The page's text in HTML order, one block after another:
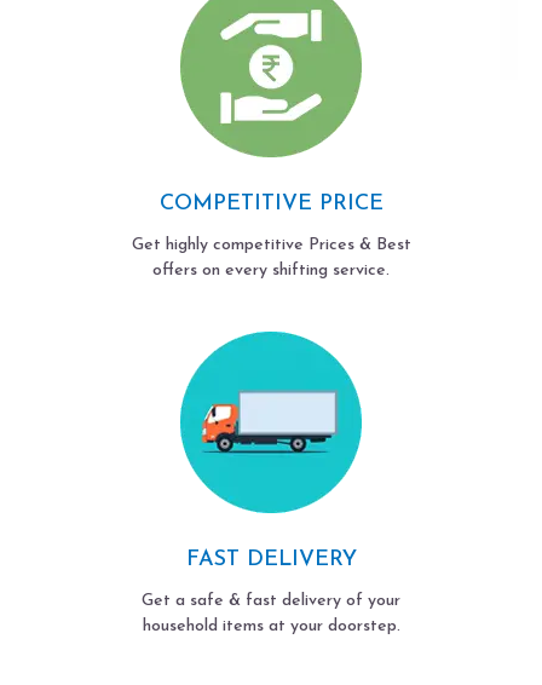
COMPETITIVE PRICE
Get highly competitive Prices & Best
offers on every shifting service.
FAST DELIVERY
Get a safe & fast delivery of your
household items at your doorstep.